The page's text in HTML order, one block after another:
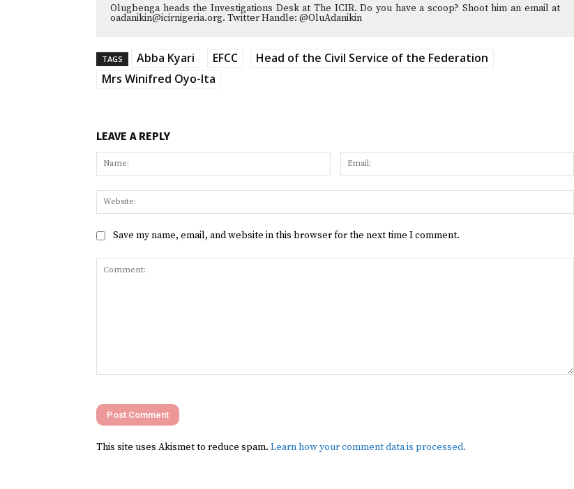
Olugbenga heads the Investigations Desk at The ICIR. Do you have a scoop? Shoot him an email at
oadanikin@icirnigeria.org. Twitter Handle: @OluAdanikin
TAGS Abba Kyari EFCC
Head of the Civil Service of the Federation
Mrs Winifred Oyo-Ita
LEAVE A REPLY
Name:
Save my name, email, and website in this browser for the next time I comment.
This site uses Akismet to reduce spam. Learn how your comment data is processed.